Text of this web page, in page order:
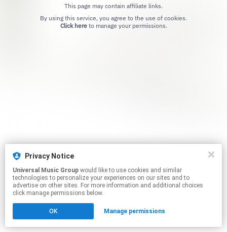
This page may contain affiliate links.
Click hereto manage your permissions.
Privacy Notice
Universal Music Group
technologies to personalize your experiences on our sites and to
advertise on other sites. For more information and additional choices
click manage permissions below.
OK Manage permissions